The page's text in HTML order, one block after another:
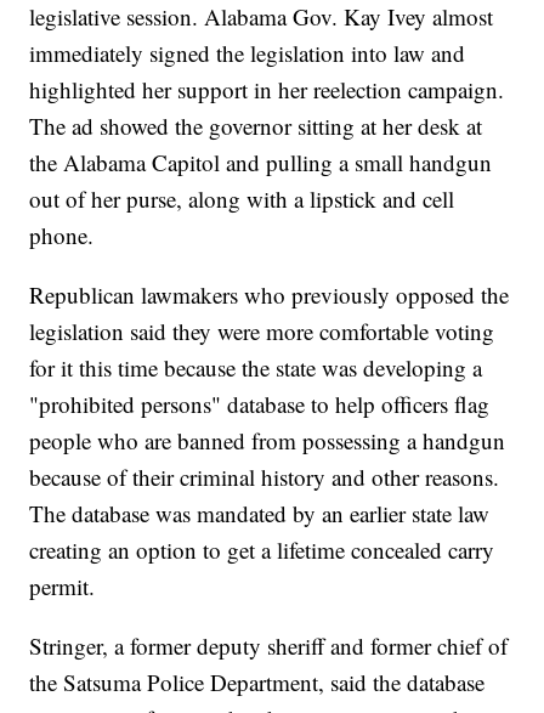
legislative session. Alabama Gov. Kay Ivey almost
immediately signed the legislation into law and
highlighted her support in her reelection campaign.
The ad showed the governor sitting at her desk at
the Alabama Capitol and pulling a small handgun
out of her purse, along with a lipstick and cell
phone.
Republican lawmakers who previously opposed the
legislation said they were more comfortable voting
for it this time because the state was developing a
"prohibited persons" database to help officers flag
people who are banned from possessing a handgun
because of their criminal history and other reasons.
The database was mandated by an earlier state law
creating an option to get a lifetime concealed carry
permit.
Stringer, a former deputy sheriff and former chief of
the Satsuma Police Department, said the database